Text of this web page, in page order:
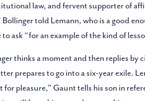
law, and fervent supporter of
Bollinger told Lemann, who is a good
to ask “for an example of the kind of
thinks a moment and then replies by
prepares to go into a six-year exile.
for pleasure,” Gaunt tells his son in